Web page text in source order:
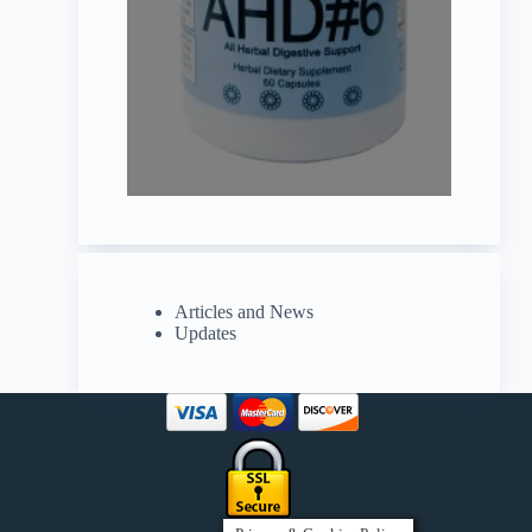
Articles and News
Updates